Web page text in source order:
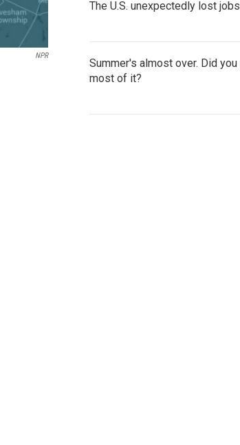
NPR
The U.S. unexpectedly lost
Summer's almost over. Did you
most of it?